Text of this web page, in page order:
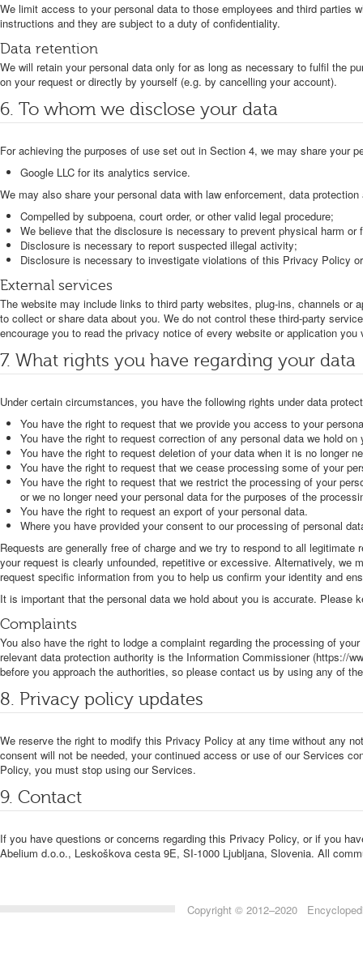
We limit access to your personal data to those employees and third parties
instructions and they are subject to a duty of confidentiality.
Data retention
We will retain your personal data only for as long as necessary to fulfil the
on your request or directly by yourself (e.g. by cancelling your account).
6. To whom we disclose your data
For achieving the purposes of use set out in Section 4, we may share your
Google LLC for its analytics service.
We may also share your personal data with law enforcement, data
Compelled by subpoena, court order, or other valid legal procedure;
We believe that the disclosure is necessary to prevent physical harm or
Disclosure is necessary to report suspected illegal activity;
Disclosure is necessary to investigate violations of this Privacy Policy
External services
The website may include links to third party websites, plug-ins, channels
to collect or share data about you. We do not control these third-party
encourage you to read the privacy notice of every website or application you
7. What rights you have regarding your data
Under certain circumstances, you have the following rights under data
You have the right to request that we provide you access to your
You have the right to request correction of any personal data we hold
You have the right to request deletion of your data when it is no longer
You have the right to request that we cease processing some of your
You have the right to request that we restrict the processing of your
or we no longer need your personal data for the purposes of the
You have the right to request an export of your personal data.
Where you have provided your consent to our processing of personal
Requests are generally free of charge and we try to respond to all
your request is clearly unfounded, repetitive or excessive. Alternatively,
request specific information from you to help us confirm your identity and
It is important that the personal data we hold about you is accurate.
Complaints
You also have the right to lodge a complaint regarding the processing of
relevant data protection authority is the Information Commissioner (https://
before you approach the authorities, so please contact us by using any of
8. Privacy policy updates
We reserve the right to modify this Privacy Policy at any time without any
consent will not be needed, your continued access or use of our Services
Policy, you must stop using our Services.
9. Contact
If you have questions or concerns regarding this Privacy Policy, or if you
Abelium d.o.o., Leskoškova cesta 9E, SI-1000 Ljubljana, Slovenia. All
Copyright © 2012–2020